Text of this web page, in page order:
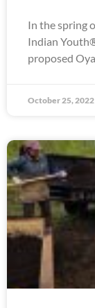
In the spring
Indian
proposed
October 25, 2022